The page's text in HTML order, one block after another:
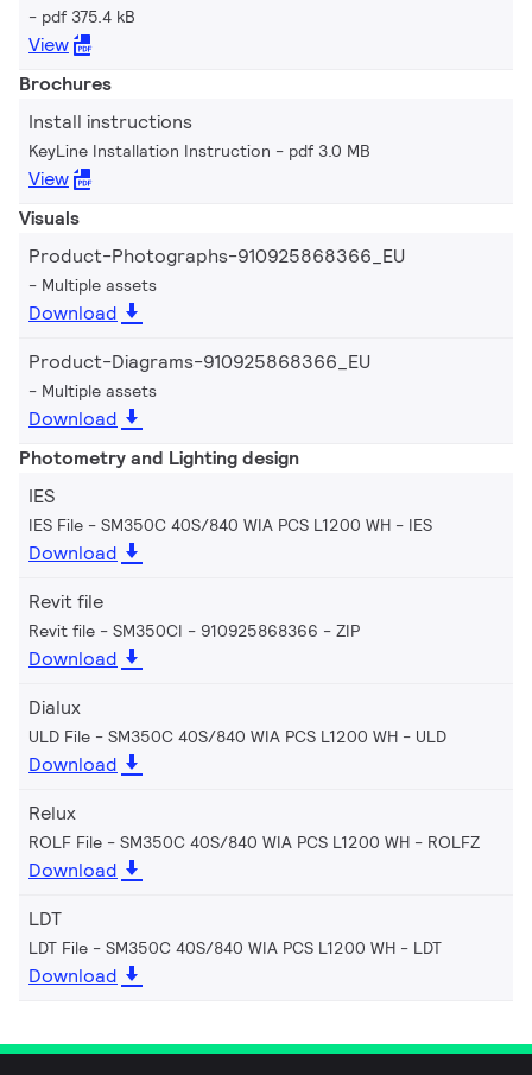
pdf 375.4 kB
View
Brochures
Install instructions
KeyLine Installation Instruction pdf 3.0 MB
View
Visuals
Product-Photographs-910925868366_EU
Multiple assets
Download
Product-Diagrams-910925868366_EU
Multiple assets
Download
Photometry and Lighting design
IES
IES File - SM350C 40S/840 WIA PCS L1200 WH IES
Download
Revit file
Revit file - SM350CI - 910925868366 ZIP
Download
Dialux
ULD File - SM350C 40S/840 WIA PCS L1200 WH ULD
Download
Relux
ROLF File - SM350C 40S/840 WIA PCS L1200 WH ROLFZ
Download
LDT
LDT File - SM350C 40S/840 WIA PCS L1200 WH LDT
Download